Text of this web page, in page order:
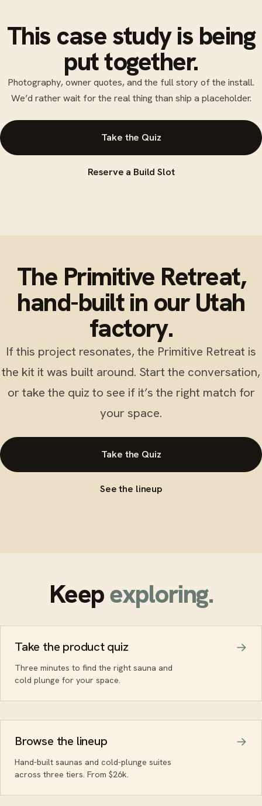
This case study is being
put together.
Photography, owner quotes, and the full story of the install.
We’d rather wait for the real thing than ship a placeholder.
Take the Quiz
Reserve a Build Slot
The Primitive Retreat,
hand-built in our Utah
factory.
If this project resonates, the Primitive Retreat is
the kit it was built around. Start the conversation,
or take the quiz to see if it’s the right match for
your space.
Take the Quiz
See the lineup
Keepexploring.
Take the product quiz
Three minutes to find the right sauna and
cold plunge for your space.
Browse the lineup
Hand-built saunas and cold-plunge suites
across three tiers. From $26k.